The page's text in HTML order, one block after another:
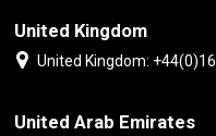
United Kingdom
United Kingdom:
United Arab Emirates